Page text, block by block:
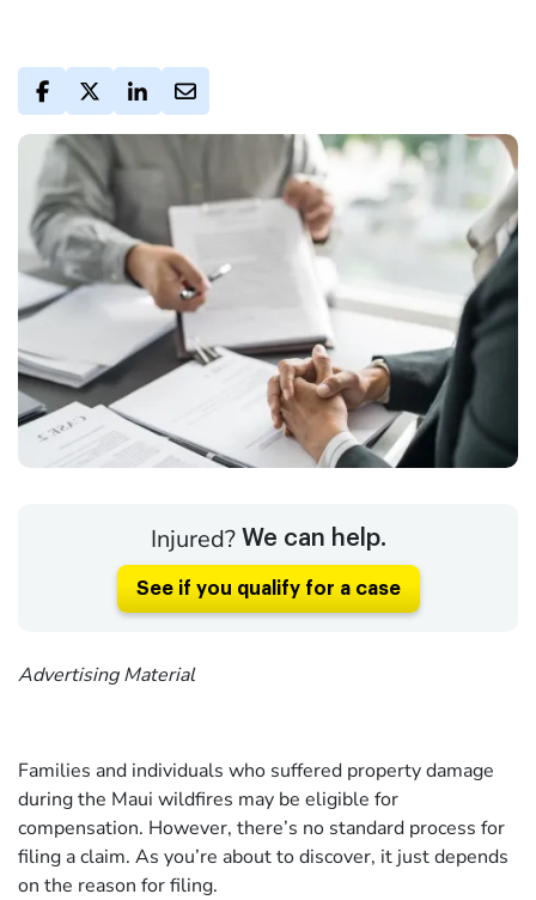
Injured? We can help.
See if you qualify for a case
Advertising Material
Families and individuals who suffered property damage
during the Maui wildfires may be eligible for
compensation. However, there’s no standard process for
filing a claim. As you’re about to discover, it just depends
on the reason for filing.